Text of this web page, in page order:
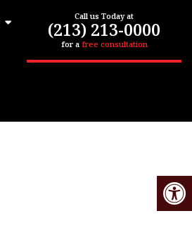
Call us Today at
(213) 213-0000
for a free consultation